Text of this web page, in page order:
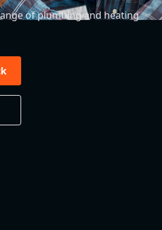
of plumbing and heating